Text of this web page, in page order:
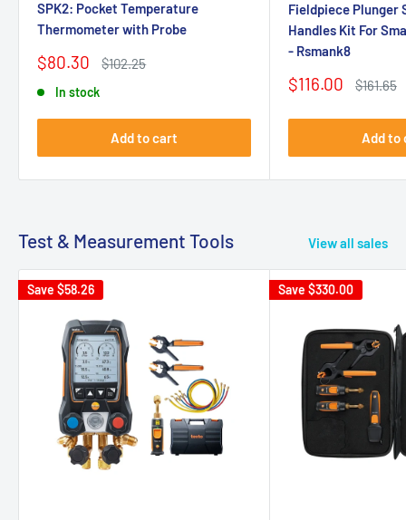
SPK2: Pocket Temperature
Thermometer with Probe
Sale
price
$80.30
Regular
$102.25
In stock
Add to cart
Fieldpiece Plunger
Handles Kit For
- Rsmank8
Sale
price
$116.00
Regular
$161.65
Add to
Test & Measurement Tools View all sales
Save $58.26 Save $330.00